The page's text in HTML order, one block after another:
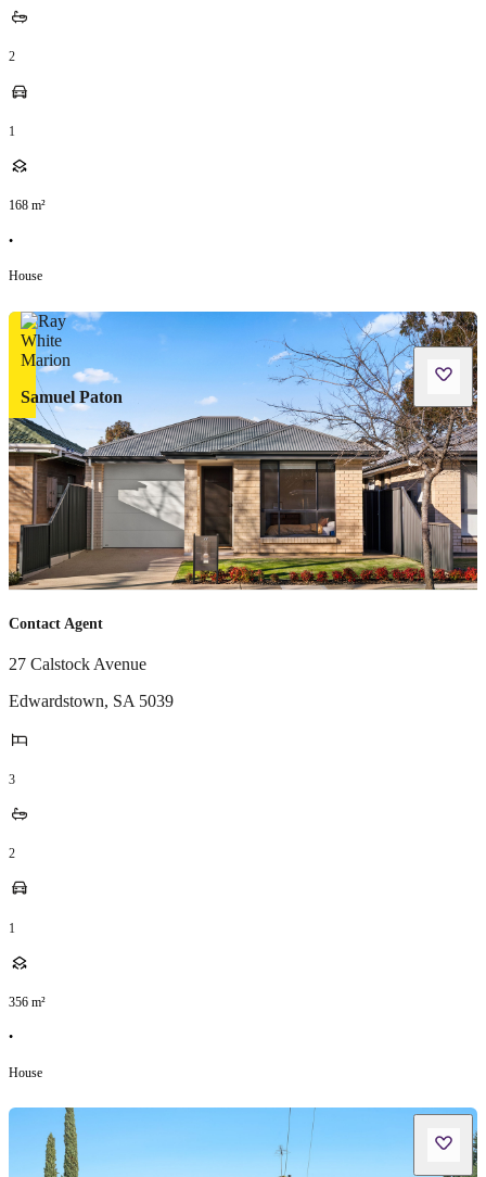
2
1
168 m²
•
House
Samuel Paton
Contact Agent
27 Calstock Avenue
Edwardstown, SA 5039
3
2
1
356 m²
•
House